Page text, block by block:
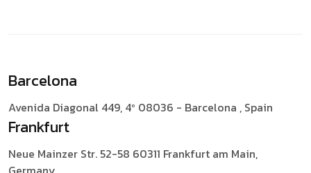
Barcelona
Avenida Diagonal 449, 4º 08036 - Barcelona , Spain
Frankfurt
Neue Mainzer Str. 52-58 60311 Frankfurt am Main,